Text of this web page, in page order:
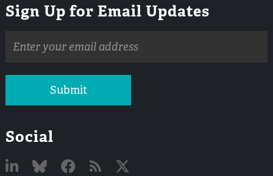
Sign Up for Email Updates
address
Submit
Social